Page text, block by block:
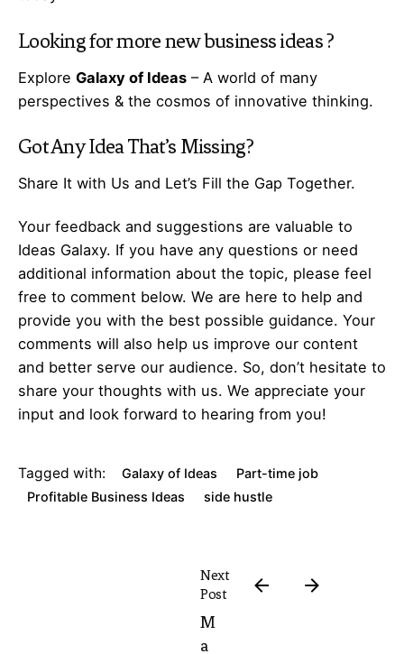
Looking for morenew business ideas?
Explore Galaxy of Ideas – A world of many
perspectives & the cosmos of innovative thinking.
Got AnyIdeaThat’s Missing?
Share It with Us and Let’s Fill the Gap Together.
Your feedback and suggestions are valuable to
Ideas Galaxy. If you have any questions or need
additional information about the topic, please feel
free to comment below. We are here to help and
provide you with the best possible guidance. Your
comments will also help us improve our content
and better serve our audience. So, don’t hesitate to
share your thoughts with us. We appreciate your
input and look forward to hearing from you!
Tagged with: Galaxy of Ideas
Part-time job
Profitable Business Ideas
side hustle
Next
Post
M
a